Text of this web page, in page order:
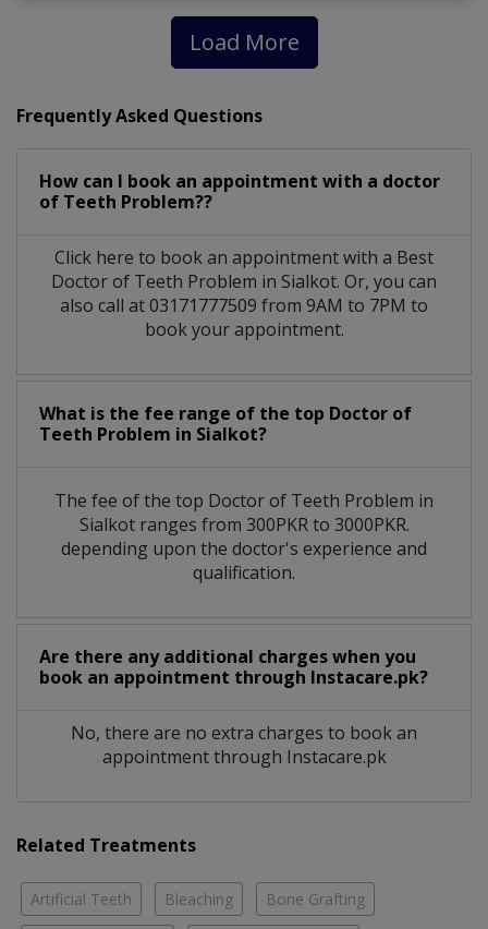
Load More
Frequently Asked Questions
How can I book an appointment with a doctor
of Teeth Problem??
Click here to book an appointment with a Best
Doctor of Teeth Problem in Sialkot. Or, you can
also call at 03171777509 from 9AM to 7PM to
book your appointment.
What is the fee range of the top Doctor of
Teeth Problem in Sialkot?
The fee of the top Doctor of Teeth Problem in
Sialkot ranges from 300PKR to 3000PKR.
depending upon the doctor's experience and
qualification.
Are there any additional charges when you
book an appointment through Instacare.pk?
No, there are no extra charges to book an
appointment through Instacare.pk
Related Treatments
Artificial Teeth Bleaching Bone Grafting